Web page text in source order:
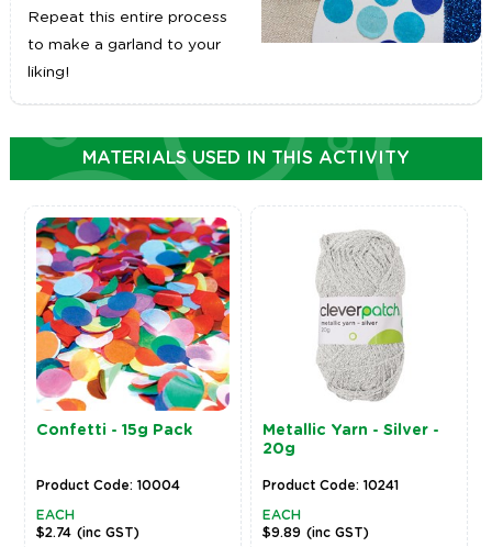
Repeat this entire process
to make a garland to your
liking!
MATERIALS USED IN THIS ACTIVITY
Confetti - 15g Pack
Product Code: 10004
EACH
$2.74 (inc GST)
Metallic Yarn - Silver -
20g
Product Code: 10241
EACH
$9.89 (inc GST)